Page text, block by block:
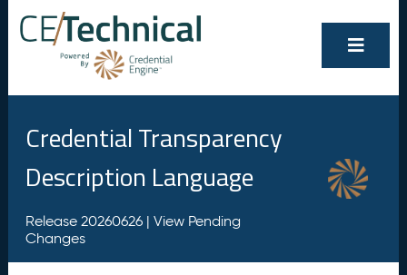
Credential Transparency
Description Language
Release 20260626 | View Pending
Changes